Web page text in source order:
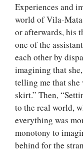
Experiences and
world of Vila-
or afterwards, his
one of the
each other by
imagining that
telling me that she
skirt.” Then,
to the real world,
everything was
monotony to
behind for the